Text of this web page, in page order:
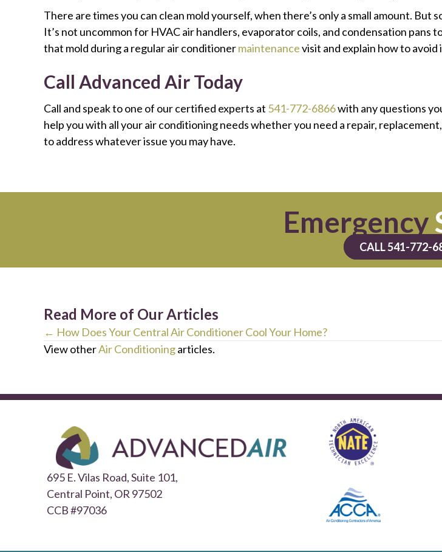
There are times you can clean mold yourself, when there’s only a small amount. But
It’s not uncommon for HVAC air handlers, evaporator coils, and condensation pans
that mold during a regular air conditionermaintenancevisit and explain how to
Call Advanced Air Today
Call and speak to one of our certified experts at 541-772-6866with any questions
help you with all your air conditioning needs whether you need a repair,
to address whatever issue you may have.
Emergency
CALL 541-772-
Read More of Our Articles
Posts
← How Does Your Central Air Conditioner Cool Your Home?
View otherAir Conditioningarticles.
695 E. Vilas Road, Suite 101,
Central Point, OR 97502
CCB #97036